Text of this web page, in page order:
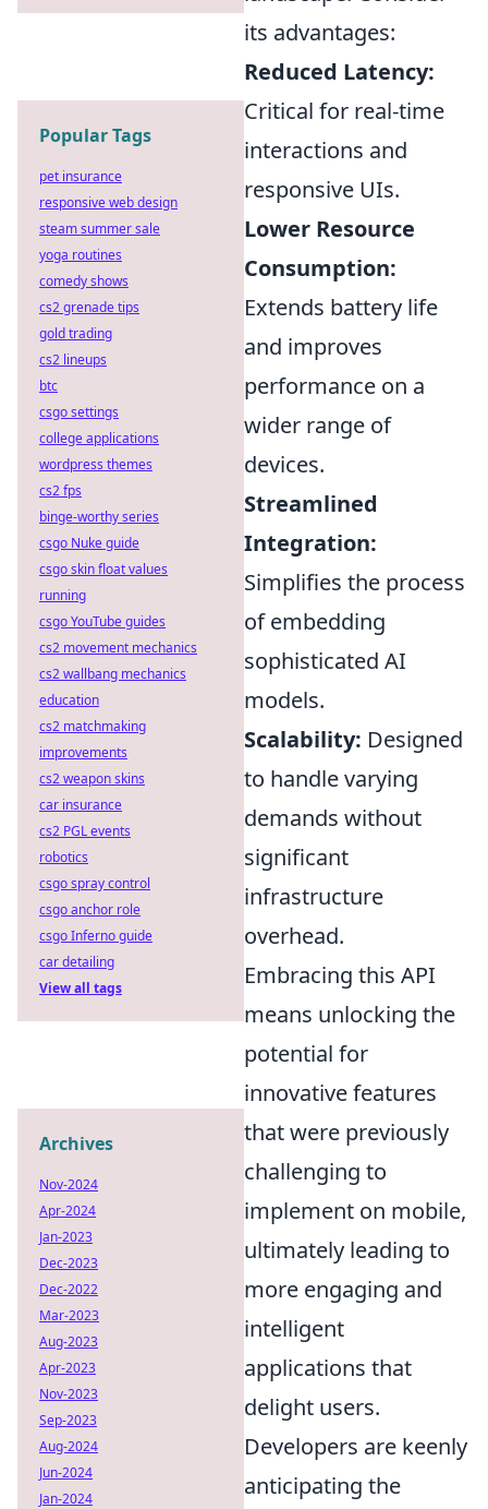
its advantages:
Reduced Latency:
Critical for real-time
interactions and
responsive UIs.
Lower Resource
Consumption:
Extends battery life
and improves
performance on a
wider range of
devices.
Streamlined
Integration:
Simplifies the process
of embedding
sophisticated AI
models.
Scalability: Designed
to handle varying
demands without
significant
infrastructure
overhead.
Embracing this API
means unlocking the
potential for
innovative features
that were previously
challenging to
implement on mobile,
ultimately leading to
more engaging and
intelligent
applications that
delight users.
Developers are keenly
anticipating the
Popular Tags
pet insurance
responsive web design
steam summer sale
yoga routines
comedy shows
cs2 grenade tips
gold trading
cs2 lineups
btc
csgo settings
college applications
wordpress themes
cs2 fps
binge-worthy series
csgo Nuke guide
csgo skin float values
running
csgo YouTube guides
cs2 movement mechanics
cs2 wallbang mechanics
education
cs2 matchmaking
improvements
cs2 weapon skins
car insurance
cs2 PGL events
robotics
csgo spray control
csgo anchor role
csgo Inferno guide
car detailing
View all tags
Archives
Nov-2024
Apr-2024
Jan-2023
Dec-2023
Dec-2022
Mar-2023
Aug-2023
Apr-2023
Nov-2023
Sep-2023
Aug-2024
Jun-2024
Jan-2024